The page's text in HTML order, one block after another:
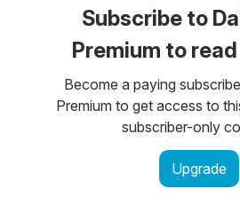
Subscribe to
Premium to
Become a paying
Premium to get access to
subscriber-only
Upgrade